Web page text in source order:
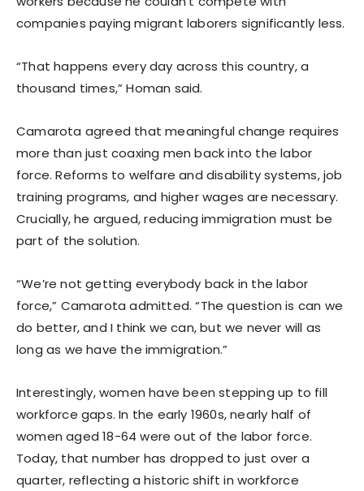
companies paying migrant laborers significantly less.
“That happens every day across this country, a
thousand times,” Homan said.
Camarota agreed that meaningful change requires
more than just coaxing men back into the labor
force. Reforms to welfare and disability systems, job
training programs, and higher wages are necessary.
Crucially, he argued, reducing immigration must be
part of the solution.
“We’re not getting everybody back in the labor
force,” Camarota admitted. “The question is can we
do better, and I think we can, but we never will as
long as we have the immigration.”
Interestingly, women have been stepping up to fill
workforce gaps. In the early 1960s, nearly half of
women aged 18-64 were out of the labor force.
Today, that number has dropped to just over a
quarter, reflecting a historic shift in workforce